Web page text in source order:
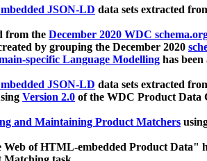
JSON-LD data sets extracted
from the December 2020 WDC
by grouping the December 2020
specific Language Modelling has been
JSON-LD data sets extracted
Version 2.0 of the WDC Product Data
and Maintaining Product Matchers
of HTML-embedded Product Data"